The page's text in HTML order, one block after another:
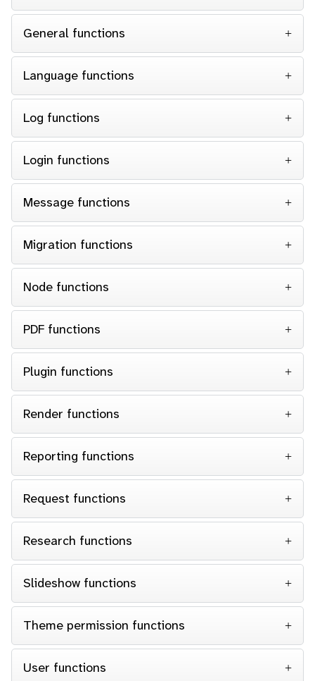
General functions
Language functions
Log functions
Login functions
Message functions
Migration functions
Node functions
PDF functions
Plugin functions
Render functions
Reporting functions
Request functions
Research functions
Slideshow functions
Theme permission functions
User functions